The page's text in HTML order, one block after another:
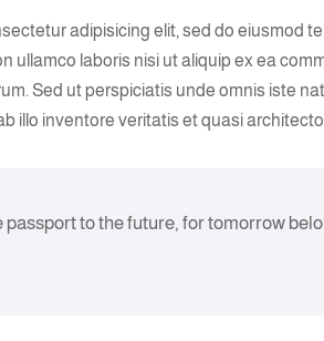
adipisicing elit, sed do eiusmod
ullamco laboris nisi ut aliquip ex ea
Sed ut perspiciatis unde omnis iste
illo inventore veritatis et quasi
passport to the future, for tomorrow